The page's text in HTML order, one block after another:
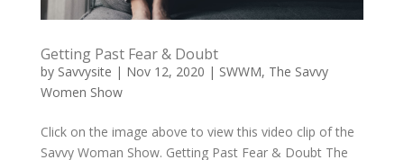
Getting Past Fear & Doubt
by Savvysite | Nov 12, 2020 | SWWM, The Savvy
Women Show
Click on the image above to view this video clip of the
Savvy Woman Show. Getting Past Fear & Doubt The